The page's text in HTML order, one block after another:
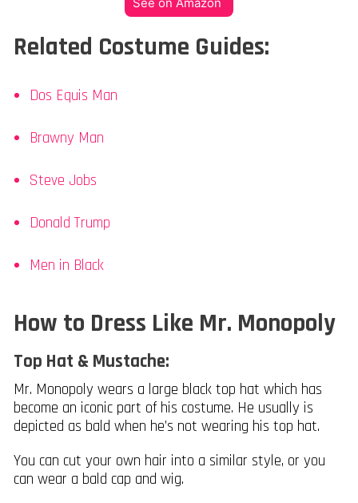
Related Costume Guides:
Dos Equis Man
Brawny Man
Steve Jobs
Donald Trump
Men in Black
How to Dress Like Mr. Monopoly
Top Hat & Mustache:
Mr. Monopoly wears a large black top hat which has
become an iconic part of his costume. He usually is
depicted as bald when he’s not wearing his top hat.
You can cut your own hair into a similar style, or you
can wear a bald cap and wig.